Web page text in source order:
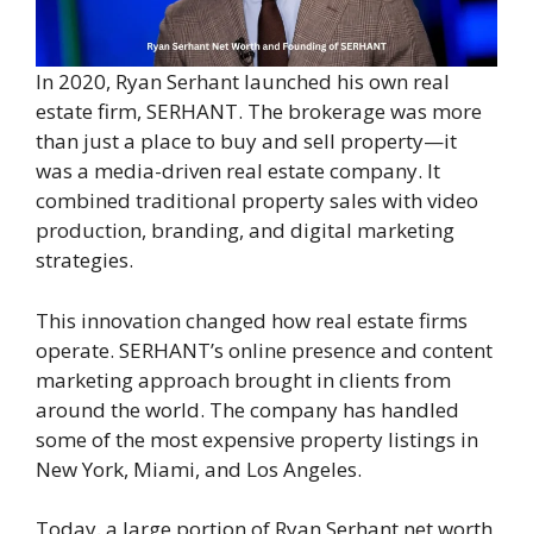
In 2020, Ryan Serhant launched his own real
estate firm, SERHANT. The brokerage was more
than just a place to buy and sell property—it
was a media-driven real estate company. It
combined traditional property sales with video
production, branding, and digital marketing
strategies.
This innovation changed how real estate firms
operate. SERHANT’s online presence and content
marketing approach brought in clients from
around the world. The company has handled
some of the most expensive property listings in
New York, Miami, and Los Angeles.